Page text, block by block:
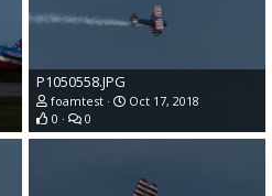
P1050558.JPG
foamtest
Oct 17, 2018
0
0